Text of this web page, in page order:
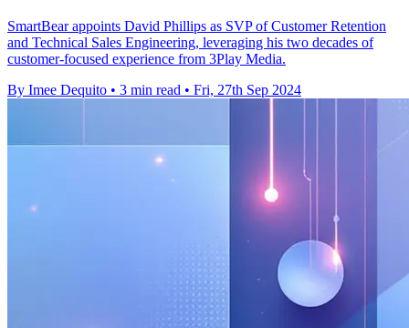
SmartBear appoints David Phillips as SVP of Customer Retention
and Technical Sales Engineering, leveraging his two decades of
customer-focused experience from 3Play Media.
By Imee Dequito • 3 min read • Fri, 27th Sep 2024